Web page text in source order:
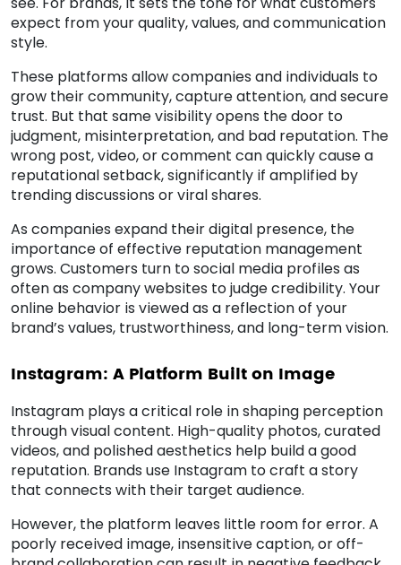
expect from your quality, values, and communication
style.
These platforms allow companies and individuals to
grow their community, capture attention, and secure
trust. But that same visibility opens the door to
judgment, misinterpretation, and bad reputation. The
wrong post, video, or comment can quickly cause a
reputational setback, significantly if amplified by
trending discussions or viral shares.
As companies expand their digital presence, the
importance of effective reputation management
grows. Customers turn to social media profiles as
often as company websites to judge credibility. Your
online behavior is viewed as a reflection of your
brand’s values, trustworthiness, and long-term vision.
Instagram: A Platform Built on Image
Instagram plays a critical role in shaping perception
through visual content. High-quality photos, curated
videos, and polished aesthetics help build a good
reputation. Brands use Instagram to craft a story
that connects with their target audience.
However, the platform leaves little room for error. A
poorly received image, insensitive caption, or off-